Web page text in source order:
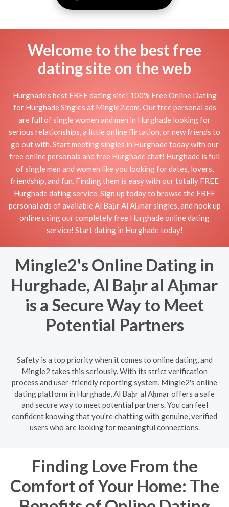
Welcome to the best free
dating site on the web
Hurghade's best FREE dating site! 100% Free Online Dating
for Hurghade Singles at Mingle2.com. Our free personal ads
are full of single women and men in Hurghade looking for
serious relationships, a little online flirtation, or new friends to
go out with. Start meeting singles in Hurghade today with our
free online personals and free Hurghade chat! Hurghade is full
of single men and women like you looking for dates, lovers,
friendship, and fun. Finding them is easy with our totally FREE
Hurghade dating service. Sign up today to browse the FREE
personal ads of available Al Baḩr Al Aḩmar singles, and hook up
online using our completely free Hurghade online dating
service! Start dating in Hurghade today!
Mingle2's Online Dating in
Hurghade, Al Baḩr al Aḩmar
is a Secure Way to Meet
Potential Partners
Safety is a top priority when it comes to online dating, and
Mingle2 takes this seriously. With its strict verification
process and user-friendly reporting system, Mingle2's online
dating platform in Hurghade, Al Baḩr al Aḩmar offers a safe
and secure way to meet potential partners. You can feel
confident knowing that you're chatting with genuine, verified
users who are looking for meaningful connections.
Finding Love From the
Comfort of Your Home: The